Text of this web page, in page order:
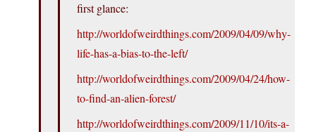
first glance:
http://worldofweirdthings.com/2009/04/09/why-
life-has-a-bias-to-the-left/
http://worldofweirdthings.com/2009/04/24/how-
to-find-an-alien-forest/
http://worldofweirdthings.com/2009/11/10/its-a-